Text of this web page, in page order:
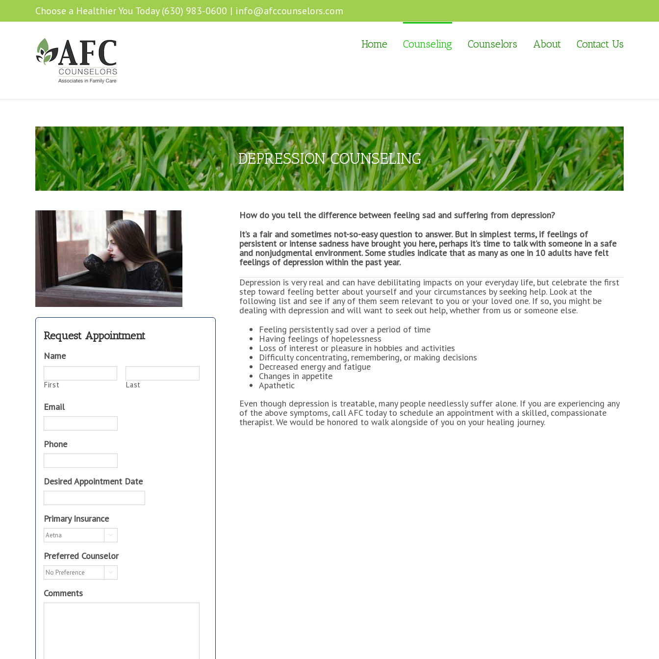
Choose a Healthier You Today (630) 983-0600 | info@afccounselors.com
Home Counseling Counselors About Contact Us
DEPRESSION COUNSELING
Request Appointment
Name
First Last
Email
Phone
Desired Appointment Date
Primary Insurance

Preferred Counselor

Comments
How do you tell the difference between feeling sad and suffering from depression?
It’s a fair and sometimes not-so-easy question to answer. But in simplest terms, if feelings of
persistent or intense sadness have brought you here, perhaps it’s time to talk with someone in a safe
and nonjudgmental environment. Some studies indicate that as many as one in 10 adults have felt
feelings of depression within the past year.
Depression is very real and can have debilitating impacts on your everyday life, but celebrate the first
step toward feeling better about yourself and your circumstances by seeking help. Look at the
following list and see if any of them seem relevant to you or your loved one. If so, you might be
dealing with depression and will want to seek out help, whether from us or someone else.
Feeling persistently sad over a period of time
Having feelings of hopelessness
Loss of interest or pleasure in hobbies and activities
Difficulty concentrating, remembering, or making decisions
Decreased energy and fatigue
Changes in appetite
Apathetic
Even though depression is treatable, many people needlessly suffer alone. If you are experiencing any
of the above symptoms, call AFC today to schedule an appointment with a skilled, compassionate
therapist. We would be honored to walk alongside of you on your healing journey.